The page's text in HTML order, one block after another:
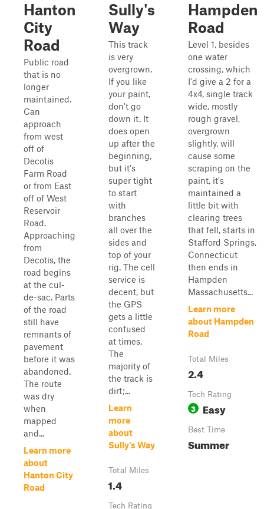
Hanton
City
Road
Public road
that is no
longer
maintained.
Can
approach
from west
off of
Decotis
Farm Road
or from East
off of West
Reservoir
Road.
Approaching
from
Decotis, the
road begins
at the cul-
de-sac. Parts
of the road
still have
remnants of
pavement
before it was
abandoned.
The route
was dry
when
mapped
and...
Learn more
about
Hanton City
Road
Sully's
Way
This track
is very
overgrown.
If you like
your paint,
don't go
down it. It
does open
up after the
beginning,
but it's
super tight
to start
with
branches
all over the
sides and
top of your
rig. The cell
service is
decent, but
the GPS
gets a little
confused
at times.
The
majority of
the track is
dirt;...
Learn
more
about
Sully's Way
Total Miles
1.4
Tech Rating
Hampden
Road
Level 1, besides
one water
crossing, which
I'd give a 2 for a
4x4, single track
wide, mostly
rough gravel,
overgrown
slightly, will
cause some
scraping on the
paint, it's
maintained a
little bit with
clearing trees
that fell, starts in
Stafford Springs,
Connecticut
then ends in
Hampden
Massachusetts...
Learn more
about Hampden
Road
Total Miles
2.4
Tech Rating
3 Easy
Best Time
Summer